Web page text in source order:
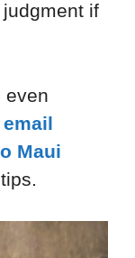
if
even
Maui